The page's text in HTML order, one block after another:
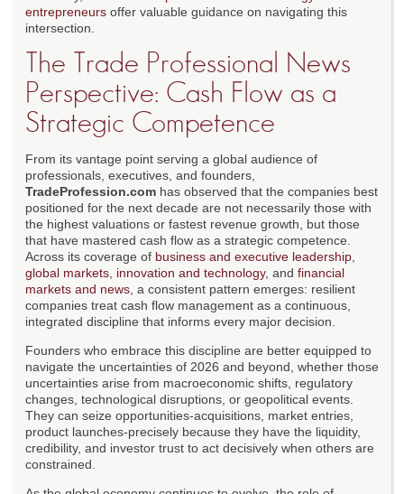
entrepreneurs offer valuable guidance on navigating this
intersection.
The Trade Professional News
Perspective: Cash Flow as a
Strategic Competence
From its vantage point serving a global audience of
professionals, executives, and founders,
TradeProfession.com has observed that the companies best
positioned for the next decade are not necessarily those with
the highest valuations or fastest revenue growth, but those
that have mastered cash flow as a strategic competence.
Across its coverage of business and executive leadership
global markets innovation and technology, and financial
markets and news , a consistent pattern emerges: resilient
companies treat cash flow management as a continuous,
integrated discipline that informs every major decision.
Founders who embrace this discipline are better equipped to
navigate the uncertainties of 2026 and beyond, whether those
uncertainties arise from macroeconomic shifts, regulatory
changes, technological disruptions, or geopolitical events.
They can seize opportunities-acquisitions, market entries,
product launches-precisely because they have the liquidity,
credibility, and investor trust to act decisively when others are
constrained.